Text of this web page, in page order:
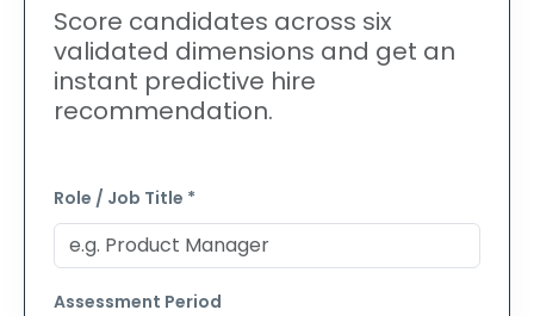
Score candidates across six
validated dimensions and get an
instant predictive hire
recommendation.
Role / Job Title *
Assessment Period